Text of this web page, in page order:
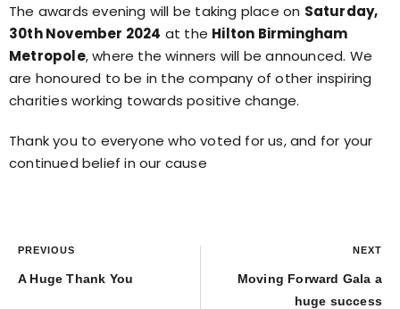
The awards evening will be taking place on Saturday,
30th November 2024 at the Hilton Birmingham
Metropole, where the winners will be announced. We
are honoured to be in the company of other inspiring
charities working towards positive change.
Thank you to everyone who voted for us, and for your
continued belief in our cause
PREVIOUS
A Huge Thank You
NEXT
Moving Forward Gala a
huge success